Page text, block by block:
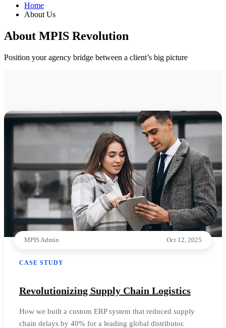
Home
About Us
About MPIS Revolution
Position your agency bridge between a client’s big picture
MPIS Admin Oct 12, 2025
CASE STUDY
Revolutionizing Supply Chain Logistics
How we built a custom ERP system that reduced supply
chain delays by 40% for a leading global distributor.